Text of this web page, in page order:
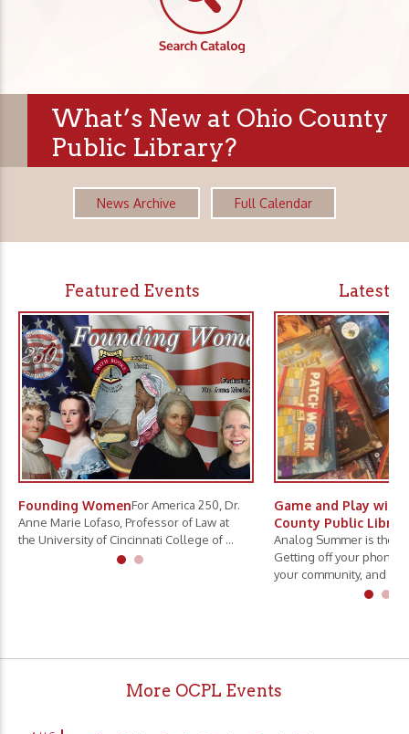
What’s New at Ohio County
Public Library?
News Archive Full Calendar
Featured Events
Founding WomenFor America 250, Dr.
Anne Marie Lofaso, Professor of Law at
the University of Cincinnati College of ...
Latest
Game and Play with
County Public
Analog Summer is the
Getting off your phone,
your community, and
More OCPL Events